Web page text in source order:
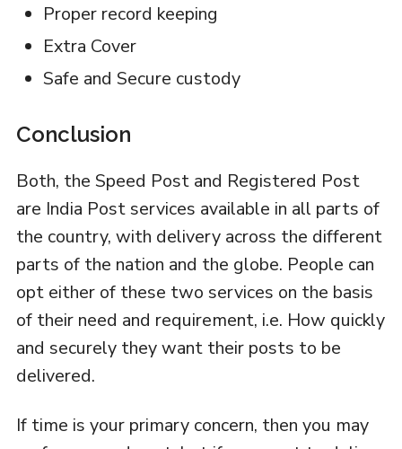
Proper record keeping
Extra Cover
Safe and Secure custody
Conclusion
Both, the Speed Post and Registered Post
are India Post services available in all parts of
the country, with delivery across the different
parts of the nation and the globe. People can
opt either of these two services on the basis
of their need and requirement, i.e. How quickly
and securely they want their posts to be
delivered.
If time is your primary concern, then you may